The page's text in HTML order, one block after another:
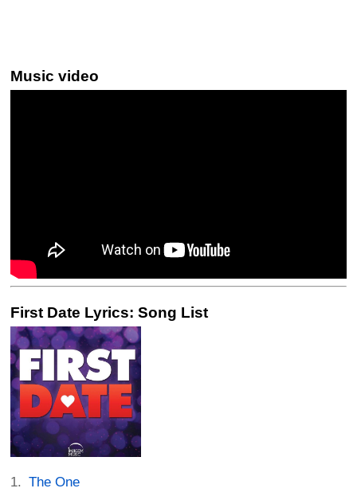
Music video
First Date Lyrics: Song List
The One